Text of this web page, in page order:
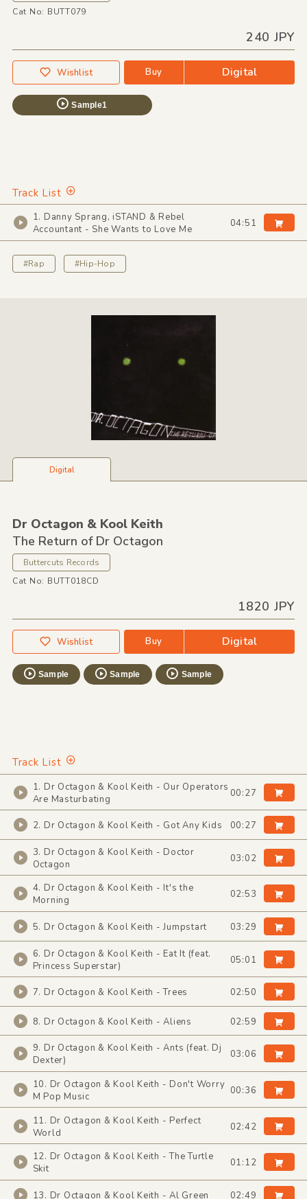
Cat No: BUTT079
240 JPY
Wishlist Buy Digital
Sample1
Track List
1. Danny Sprang, iSTAND & Rebel
Accountant - She Wants to Love Me
04:51
#Rap #Hip-Hop
Digital
Dr Octagon &Kool Keith
The Return of Dr Octagon
Buttercuts Records
Cat No: BUTT018CD
1820 JPY
Wishlist Buy Digital
Sample Sample Sample
Track List
1. Dr Octagon & Kool Keith - Our Operators
Are Masturbating
00:27
2. Dr Octagon & Kool Keith - Got Any Kids 00:27
3. Dr Octagon & Kool Keith - Doctor
Octagon
03:02
4. Dr Octagon & Kool Keith - It's the
Morning
02:53
5. Dr Octagon & Kool Keith - Jumpstart 03:29
6. Dr Octagon & Kool Keith - Eat It (feat.
Princess Superstar)
05:01
7. Dr Octagon & Kool Keith - Trees 02:50
8. Dr Octagon & Kool Keith - Aliens 02:59
9. Dr Octagon & Kool Keith - Ants (feat. Dj
Dexter)
03:06
10. Dr Octagon & Kool Keith - Don't Worry
M Pop Music
00:36
11. Dr Octagon & Kool Keith - Perfect
World
02:42
12. Dr Octagon & Kool Keith - The Turtle
Skit
01:12
13. Dr Octagon & Kool Keith - Al Green 02:49